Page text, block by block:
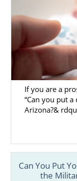
If you are a
“Can you put
Arizona?&
Can You Put
the